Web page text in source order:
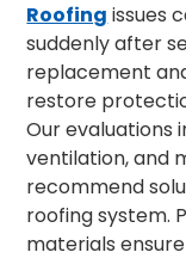
Roofing issues
suddenly after
replacement
restore
Our evaluations
ventilation, and
recommend
roofing system.
materials